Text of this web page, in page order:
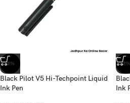
-2%
Black Pilot V5 Hi-Techpoint Liquid
Ink Pen
-2%
Ink